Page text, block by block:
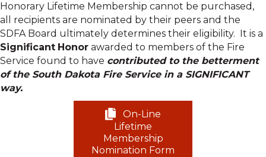
Honorary Lifetime Membership cannot be purchased,
all recipients are nominated by their peers and the
SDFA Board ultimately determines their eligibility. It is a
Significant Honor awarded to members of the Fire
Service found to have contributed to the betterment
of the South Dakota Fire Service in a SIGNIFICANT
way.
On-Line
Lifetime
Membership
Nomination Form